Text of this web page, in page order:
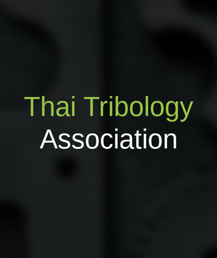
Thai Tribology
Association